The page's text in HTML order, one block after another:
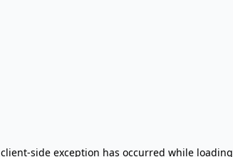
client-side exception has occurred while loading